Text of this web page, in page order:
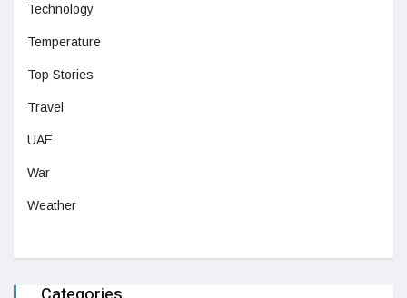
Technology
Temperature
Top Stories
Travel
UAE
War
Weather